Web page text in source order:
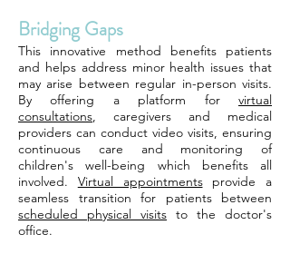
Bridging Gaps
This innovative method benefits patients
and helps address minor health issues that
may arise between regular in-person visits.
By offering a platform for virtual
consultations, caregivers and medical
providers can conduct video visits, ensuring
continuous care and monitoring of
children's well-being which benefits all
involved. Virtual appointmentsprovide a
seamless transition for patients between
scheduled physical visits to the doctor's
office.